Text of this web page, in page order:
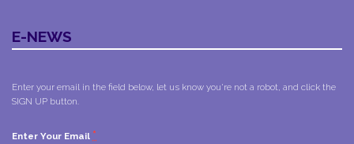
E-NEWS
Enter your email in the field below, let us know you're not a robot, and click the
SIGN UP button.
Enter Your Email *